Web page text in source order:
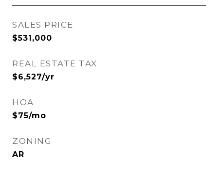
SALES PRICE
$531,000
REAL ESTATE TAX
$6,527/yr
HOA
$75/mo
ZONING
AR